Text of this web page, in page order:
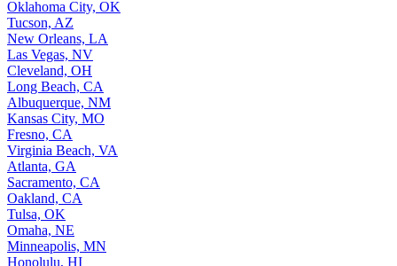
Oklahoma City, OK
Tucson, AZ
New Orleans, LA
Las Vegas, NV
Cleveland, OH
Long Beach, CA
Albuquerque, NM
Kansas City, MO
Fresno, CA
Virginia Beach, VA
Atlanta, GA
Sacramento, CA
Oakland, CA
Tulsa, OK
Omaha, NE
Minneapolis, MN
Honolulu, HI